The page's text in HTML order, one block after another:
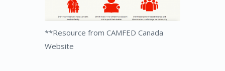
**Resource from CAMFED Canada
Website